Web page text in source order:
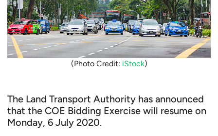
(Photo Credit: iStock)
The Land Transport Authority has announced
that the COE Bidding Exercise will resume on
Monday, 6 July 2020.